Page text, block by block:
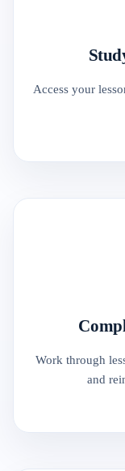
Access your
Work through
and